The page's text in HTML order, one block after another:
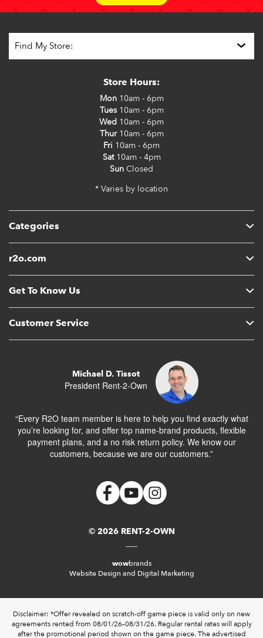
Categories
r2o.com
Get To Know Us
Customer Service
Store Hours:
Mon10am - 6pm
Tues10am - 6pm
Wed 10am - 6pm
Thur10am - 6pm
Fri 10am - 6pm
Sat10am - 4pm
Sun Closed
* Varies by location
Michael D. Tissot
President Rent-2-Own
“Every R2O team member is here to help you find exactly what
you’re looking for, and offer top name-brand products, flexible
payment plans, and a no risk return policy. We know our
customers, because we are our customers.”
© 2026 RENT-2-OWN
wowbrands
Website Design and Digital Marketing
Disclaimer: *Offer revealed on scratch-off game piece is valid only on new
agreements rented from 08/01/26–08/31/26. Regular rental rates will apply
after the promotional period shown on the game piece. The advertised